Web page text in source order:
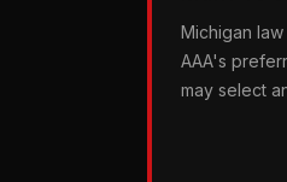
Michigan
AAA's
may select